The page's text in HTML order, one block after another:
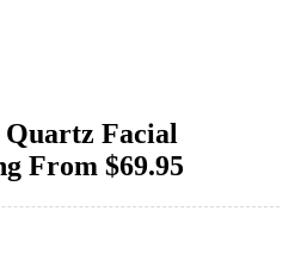
Quartz Facial
From $69.95